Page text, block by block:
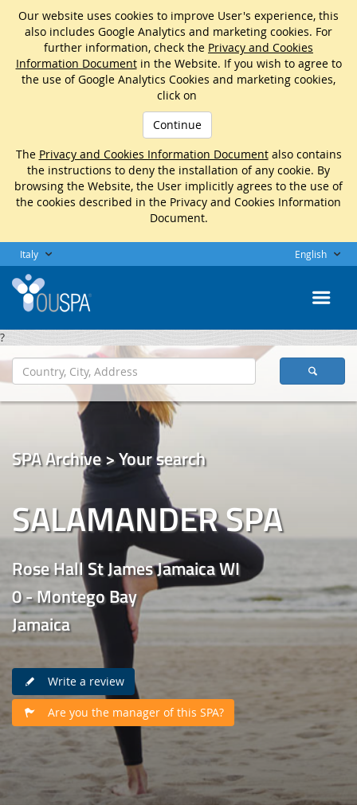
Our website uses cookies to improve User's experience, this
also includes Google Analytics and marketing cookies. For
further information, check the Privacy and Cookies
Information Documentin the Website. If you wish to agree to
the use of Google Analytics Cookies and marketing cookies,
click on
Continue
The Privacy and Cookies Information Documentalso contains
the instructions to deny the installation of any cookie. By
browsing the Website, the User implicitly agrees to the use of
the cookies described in the Privacy and Cookies Information
Document.
Italy English
?
SPA Archive > Your search
SALAMANDER SPA
Rose Hall St James Jamaica WI
0 - Montego Bay
Jamaica
Write a review
Are you the manager of this SPA?